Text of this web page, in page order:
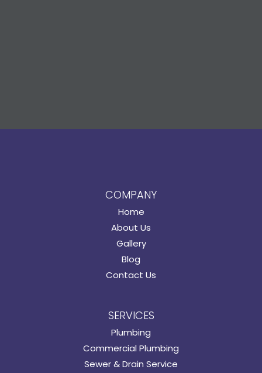
COMPANY
Home
About Us
Gallery
Blog
Contact Us
SERVICES
Plumbing
Commercial Plumbing
Sewer & Drain Service